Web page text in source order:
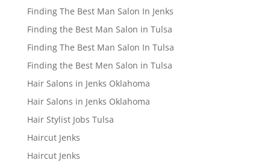
Finding The Best Man Salon In Jenks
Finding the Best Man Salon in Tulsa
Finding The Best Man Salon In Tulsa
Finding the Best Men Salon in Tulsa
Hair Salons in Jenks Oklahoma
Hair Salons in Jenks Oklahoma
Hair Stylist Jobs Tulsa
Haircut Jenks
Haircut Jenks